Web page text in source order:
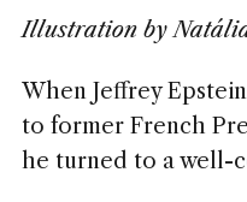
Illustration by
When Jeffrey
to former French
he turned to a well-